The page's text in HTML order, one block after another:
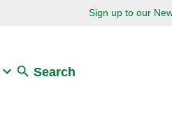
Sign up to our
Search